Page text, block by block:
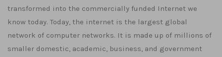
transformed into the commercially funded Internet we
know today. Today, the internet is the largest global
network of computer networks. It is made up of millions of
smaller domestic, academic, business, and government